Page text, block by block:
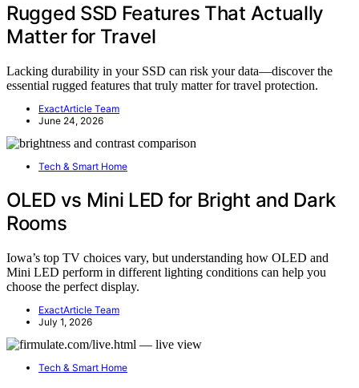
Rugged SSD Features That Actually
Matter for Travel
Lacking durability in your SSD can risk your data—discover the
essential rugged features that truly matter for travel protection.
ExactArticle Team
June 24, 2026
Tech & Smart Home
OLED vs Mini LED for Bright and Dark
Rooms
Iowa’s top TV choices vary, but understanding how OLED and
Mini LED perform in different lighting conditions can help you
choose the perfect display.
ExactArticle Team
July 1, 2026
Tech & Smart Home